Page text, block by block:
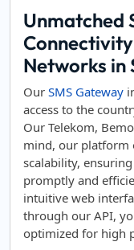
Unmatched
Networks in
Our SMS Gateway
access to the
Our Telekom,
mind, our platform
scalability,
promptly and
intuitive web
through our API,
optimized for high